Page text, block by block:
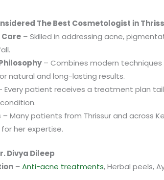
The Best Cosmetologist in
Care – Skilled in addressing acne,
– Combines modern techniques
natural and long-lasting results.
Every patient receives a treatment plan
– Many patients from Thrissur and across
her expertise.
Divya Dileep
–Anti-acne treatments, Herbal peels,